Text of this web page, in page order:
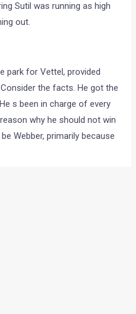
Sutil was running as high
out.
park for Vettel, provided
the facts. He got the
s been in charge of every
why he should not win
Webber, primarily because